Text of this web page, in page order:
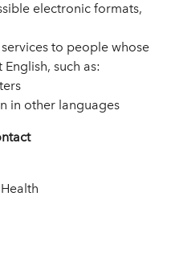
electronic formats,
to people whose
such as:
in other languages